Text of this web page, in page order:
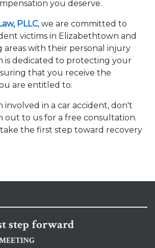
you deserve.
PLLC, we are committed to
victims in Elizabethtown and
with their personal injury
is dedicated to protecting your
that you receive the
are entitled to.
involved in a car accident, don't
out to us for a free consultation.
the first step toward recovery
step forward